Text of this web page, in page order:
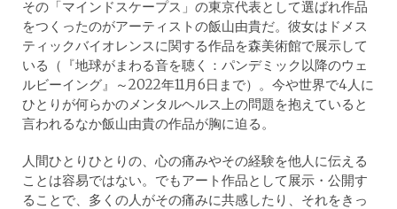
その「マインドスケープス」の東京代表として選ばれ作品
をつくったのがアーティストの飯山由貴だ。彼女はドメス
ティックバイオレンスに関する作品を森美術館で展示して
いる（『地球がまわる音を聴く：パンデミック以降のウェ
ルビーイング』～2022年11月6日まで）。今や世界で4人に
ひとりが何らかのメンタルヘルス上の問題を抱えていると
言われるなか飯山由貴の作品が胸に迫る。
人間ひとりひとりの、心の痛みやその経験を他人に伝える
ことは容易ではない。でもアート作品として展示・公開す
ることで、多くの人がその痛みに共感したり、それをきっ